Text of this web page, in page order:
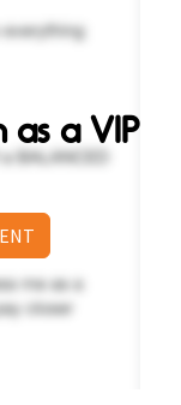
as a VIP